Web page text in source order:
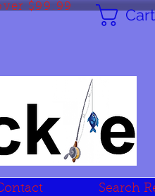
$99.99 Cart
Search